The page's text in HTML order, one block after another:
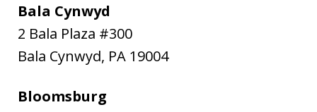
Bala Cynwyd
2 Bala Plaza #300
Bala Cynwyd, PA 19004
Bloomsburg